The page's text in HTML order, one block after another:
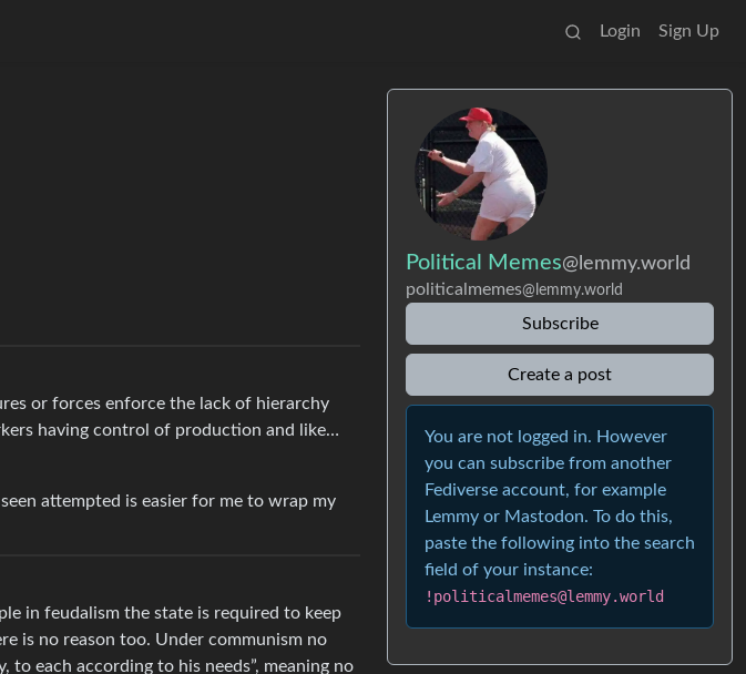
Login Sign Up
or forces enforce the lack of hierarchy
having control of production and like…
attempted is easier for me to wrap my
in feudalism the state is required to keep
is no reason too. Under communism no
each according to his needs”, meaning no
Political Memes@lemmy.world
politicalmemes@lemmy.world
Subscribe
Create a post
You are not logged in. However
you can subscribe from another
Fediverse account, for example
Lemmy or Mastodon. To do this,
paste the following into the search
field of your instance:
!politicalmemes@lemmy.world